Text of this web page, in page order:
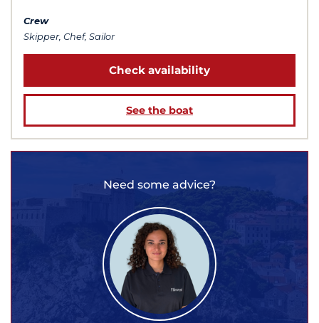
Crew
Skipper, Chef, Sailor
Check availability
See the boat
Need some advice?